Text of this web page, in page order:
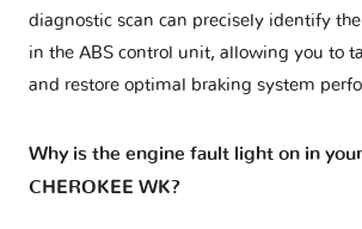
diagnostic scan can precisely identify
in the ABS control unit, allowing you to
and restore optimal braking system
Why is the engine fault light on in
CHEROKEE WK?